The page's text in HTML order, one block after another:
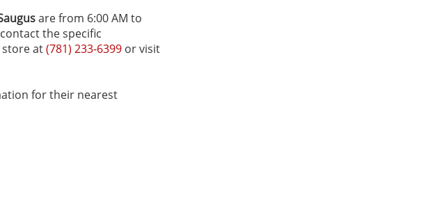
are from 6:00 AM to
the specific
store at(781) 233-6399 or visit
for their nearest